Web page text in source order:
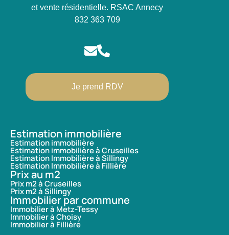
et vente résidentielle. RSAC Annecy
832 363 709
Je prend RDV
Estimation immobilière
Estimation immobilière
Estimation immobilière à Cruseilles
Estimation Immobilière à Sillingy
Estimation Immobilière à Fillière
Prix au m2
Prix m2 à Cruseilles
Prix m2 à Sillingy
Immobilier par commune
Immobilier à Metz-Tessy
Immobilier à Choisy
Immobilier à Fillière